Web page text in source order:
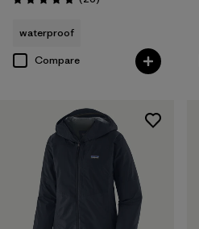
Rating: 4.9 / 5
waterproof
Compare